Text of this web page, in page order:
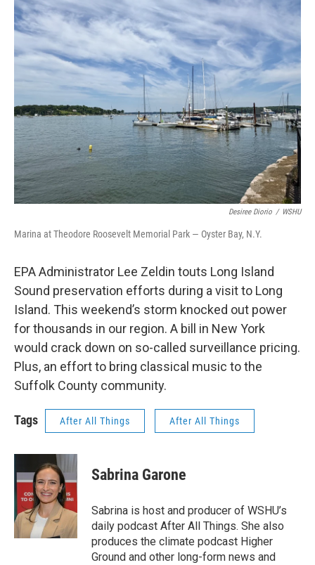
Desiree Diorio / WSHU
Marina at Theodore Roosevelt Memorial Park — Oyster Bay, N.Y.
EPA Administrator Lee Zeldin touts Long Island
Sound preservation efforts during a visit to Long
Island. This weekend’s storm knocked out power
for thousands in our region. A bill in New York
would crack down on so-called surveillance pricing.
Plus, an effort to bring classical music to the
Suffolk County community.
Tags After All Things After All Things
Sabrina Garone
Sabrina is host and producer of WSHU’s
daily podcast After All Things. She also
produces the climate podcast Higher
Ground and other long-form news and